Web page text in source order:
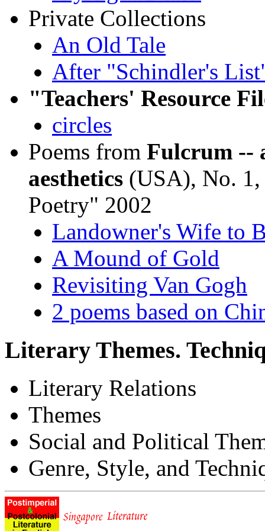
Private Collections
An Old Tale
After "Schindler's
"Teachers' Resource
circles
Poems from Fulcrum --
aesthetics (USA), No.
Poetry" 2002
Landowner's Wife to
A Mound of Gold
Revisiting Van Gogh
2 poems based on
Literary Themes.
Literary Relations
Themes
Social and Political
Genre, Style, and